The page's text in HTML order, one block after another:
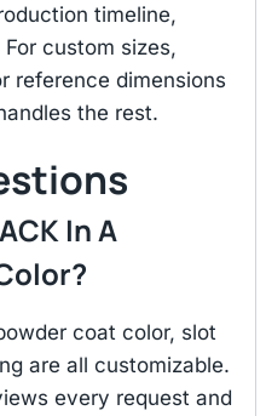
timeline,
custom sizes,
reference dimensions
the rest.
In A
coat color, slot
are all customizable.
every request and